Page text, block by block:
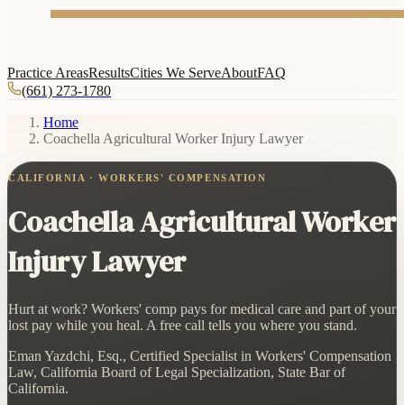
Practice AreasResultsCities We ServeAboutFAQ
(661) 273-1780
Home
Coachella Agricultural Worker Injury Lawyer
CALIFORNIA · WORKERS' COMPENSATION
Coachella Agricultural Worker
Injury Lawyer
Hurt at work? Workers' comp pays for medical care and part of your
lost pay while you heal. A free call tells you where you stand.
Eman Yazdchi, Esq., Certified Specialist in Workers' Compensation
Law, California Board of Legal Specialization, State Bar of
California.